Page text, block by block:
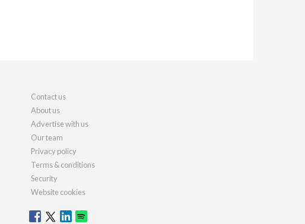
Contact us
About us
Advertise with us
Our team
Privacy policy
Terms & conditions
Security
Website cookies